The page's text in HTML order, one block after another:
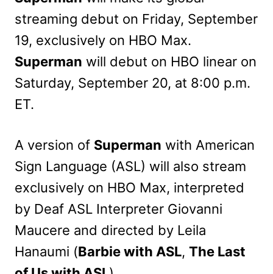
streaming debut on Friday, September
19, exclusively on HBO Max.
Superman will debut on HBO linear on
Saturday, September 20, at 8:00 p.m.
ET.
A version of Superman with American
Sign Language (ASL) will also stream
exclusively on HBO Max, interpreted
by Deaf ASL Interpreter Giovanni
Maucere and directed by Leila
Hanaumi (Barbie with ASL, The Last